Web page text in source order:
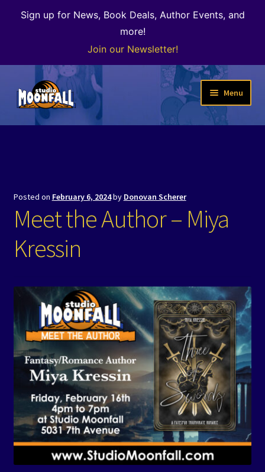
Sign up for News, Book Deals, Author Events, and
more!
Join our Newsletter!
Skip
to
navigation
Skip
to
content
Menu
Welcome
The Color of Kenosha
Special Projects
Contact/Hours
Expand
child
menu
Posted on February 6, 2024by Donovan Scherer
Meet the Author – Miya
Kressin